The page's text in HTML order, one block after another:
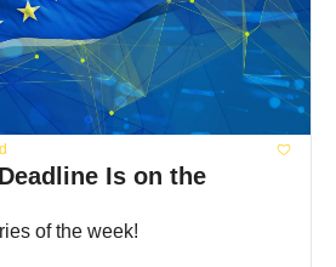
Is on the
of the week!